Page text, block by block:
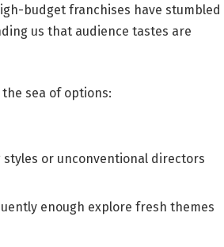
budget franchises have stumbled
us that audience tastes are
sea of options:
or unconventional directors
enough explore⁤ fresh‍ themes⁤